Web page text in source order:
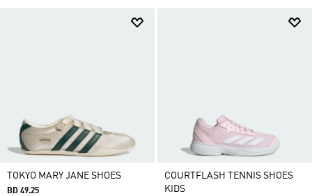
TOKYO MARY JANE SHOES
BD 49.25
COURTFLASH TENNIS SHOES
KIDS